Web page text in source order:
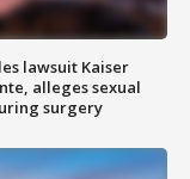
lawsuit Kaiser
alleges sexual
surgery